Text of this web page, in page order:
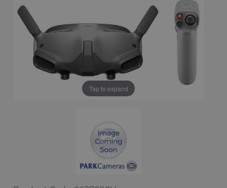
Tap to expand